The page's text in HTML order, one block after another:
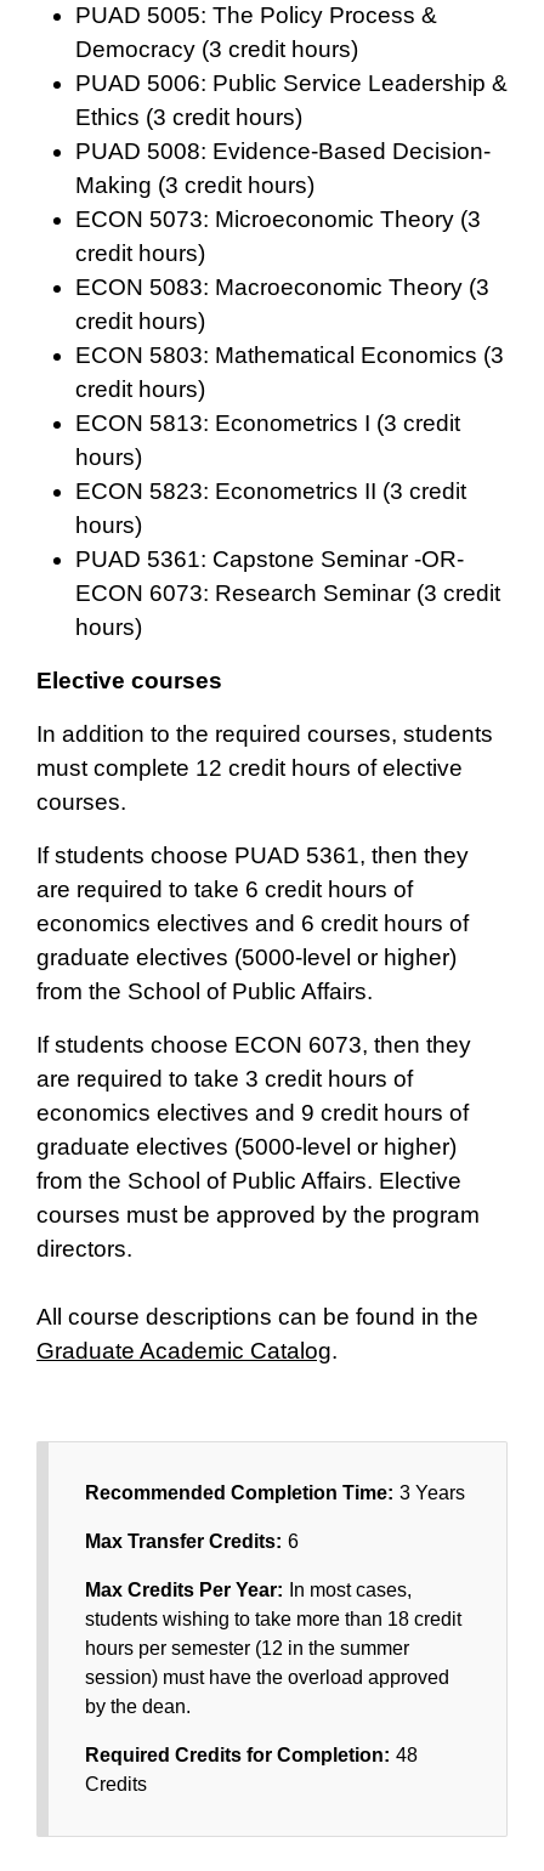
PUAD 5005: The Policy Process &
Democracy (3 credit hours)
PUAD 5006: Public Service Leadership &
Ethics (3 credit hours)
PUAD 5008: Evidence-Based Decision-
Making (3 credit hours)
ECON 5073: Microeconomic Theory (3
credit hours)
ECON 5083: Macroeconomic Theory (3
credit hours)
ECON 5803: Mathematical Economics (3
credit hours)
ECON 5813: Econometrics I (3 credit
hours)
ECON 5823: Econometrics II (3 credit
hours)
PUAD 5361: Capstone Seminar -OR-
ECON 6073: Research Seminar (3 credit
hours)
Elective courses
In addition to the required courses, students
must complete 12 credit hours of elective
courses.
If students choose PUAD 5361, then they
are required to take 6 credit hours of
economics electives and 6 credit hours of
graduate electives (5000-level or higher)
from the School of Public Affairs.
If students choose ECON 6073, then they
are required to take 3 credit hours of
economics electives and 9 credit hours of
graduate electives (5000-level or higher)
from the School of Public Affairs. Elective
courses must be approved by the program
directors.
All course descriptions can be found in the
Graduate Academic Catalog.
Recommended Completion Time: 3 Years
Max Transfer Credits: 6
Max Credits Per Year:
In most cases,
students wishing to take more than 18 credit
hours per semester (12 in the summer
session) must have the overload approved
by the dean.
Required Credits for Completion: 48
Credits